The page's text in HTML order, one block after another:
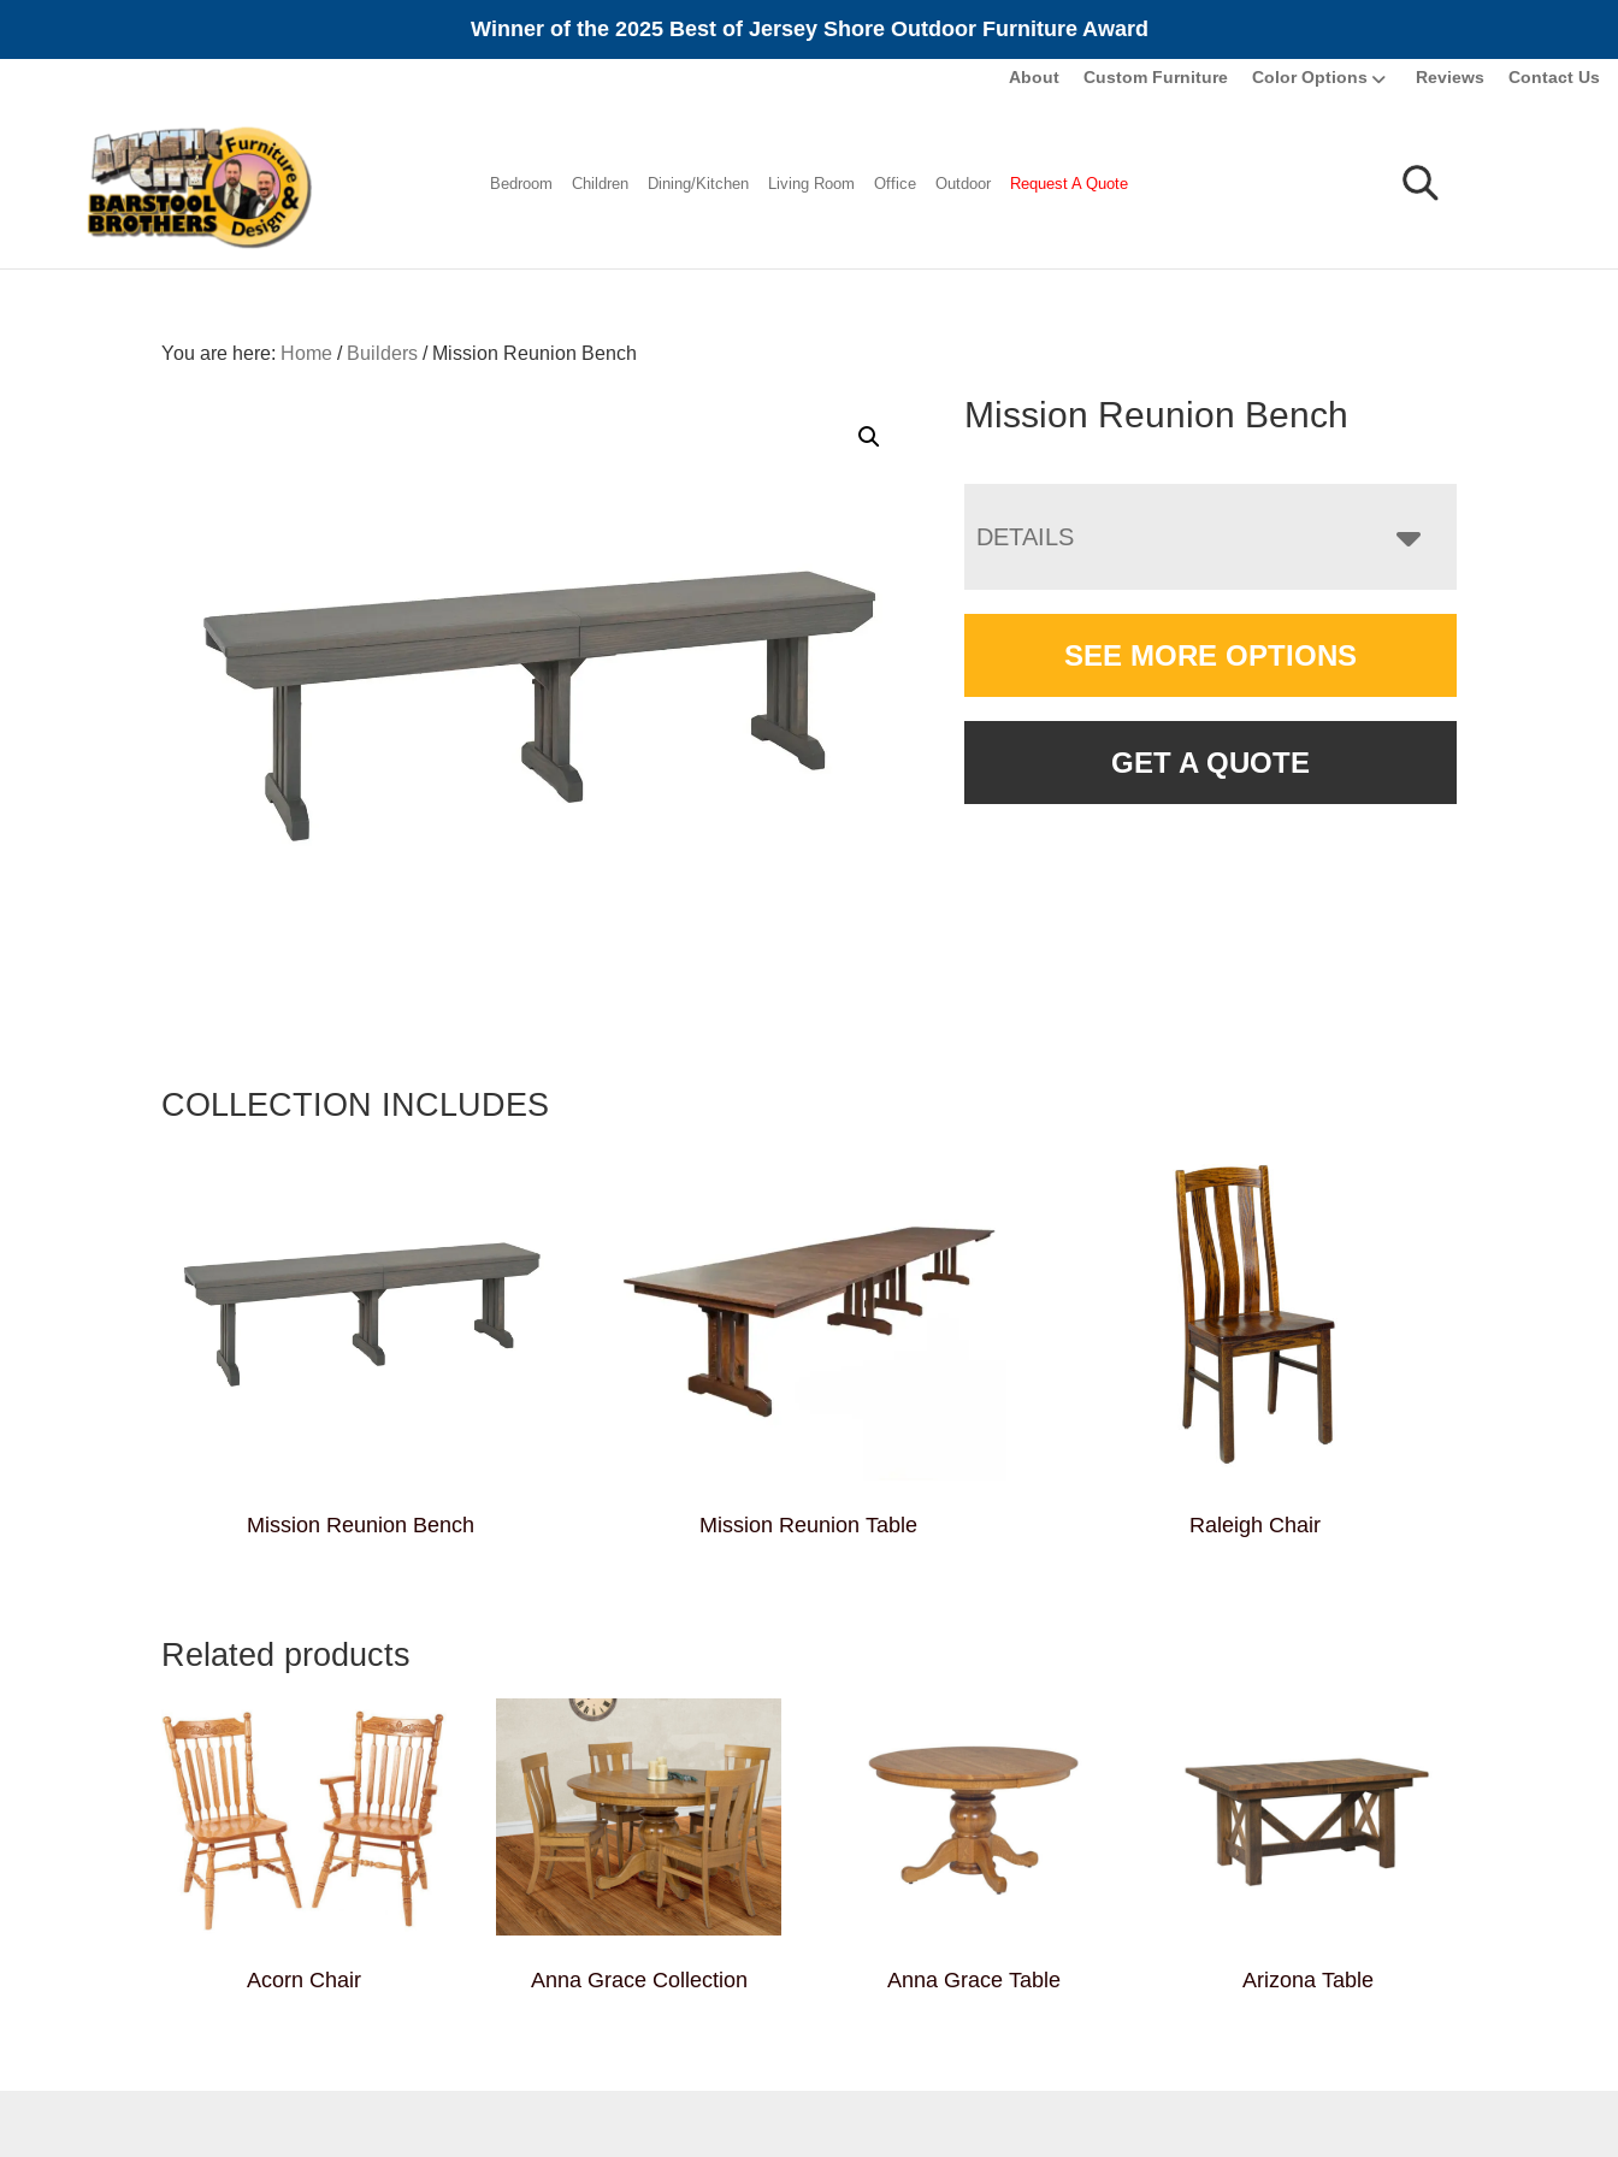
Winner of the 2025 Best of Jersey Shore Outdoor Furniture Award
navigation
About Custom Furniture Color Options Reviews Contact Us
Amish
Furniture
Bedroom Children Dining/Kitchen Living Room Office Outdoor Request A Quote
You are here: Home / Builders /Mission Reunion Bench
Mission Reunion Bench
DETAILS
SEE MORE OPTIONS
GET A QUOTE
COLLECTION INCLUDES
Mission Reunion Bench Mission Reunion Table Raleigh Chair
Related products
Acorn Chair Anna Grace Collection Anna Grace Table Arizona Table